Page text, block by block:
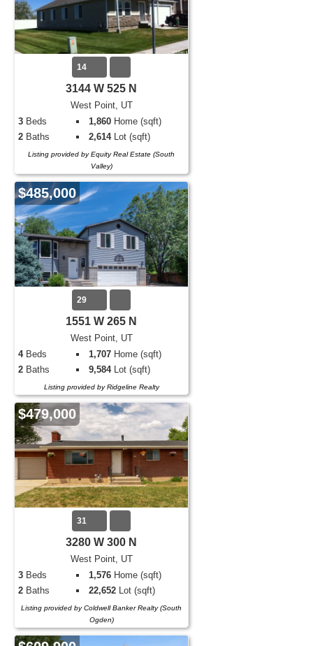
14
3144 W 525 N
West Point, UT
3 Beds 1,860 Home (sqft)
2 Baths 2,614Lot (sqft)
Listing provided by Equity Real Estate (South
Valley)
$485,000
29
1551 W 265 N
West Point, UT
4Beds 1,707 Home (sqft)
2 Baths 9,584Lot (sqft)
Listing provided by Ridgeline Realty
$479,000
31
3280 W 300 N
West Point, UT
3 Beds 1,576 Home (sqft)
2 Baths 22,652 Lot (sqft)
Listing provided by Coldwell Banker Realty (South
Ogden)